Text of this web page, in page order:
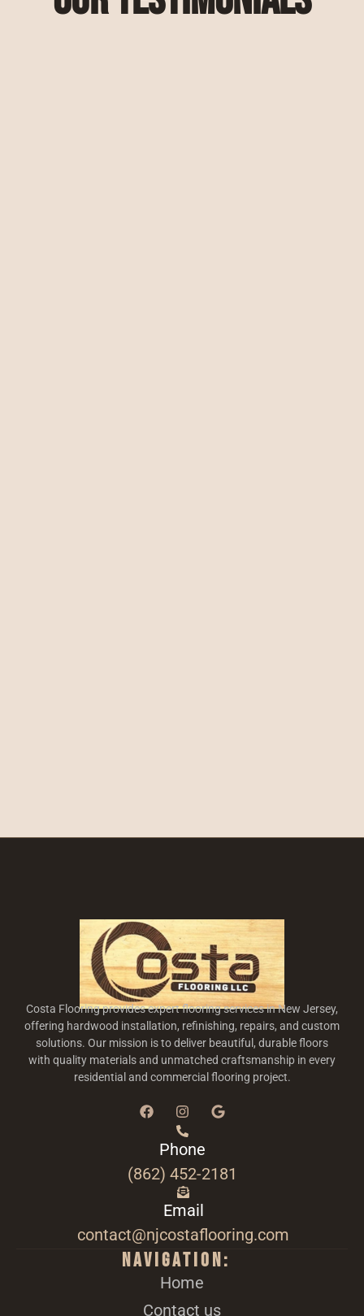
Costa Flooring provides expert flooring services in New Jersey,
offering hardwood installation, refinishing, repairs, and custom
solutions. Our mission is to deliver beautiful, durable floors
with quality materials and unmatched craftsmanship in every
residential and commercial flooring project.
Phone
(862) 452-2181
Email
contact@njcostaflooring.com
Navigation:
Home
Contact us